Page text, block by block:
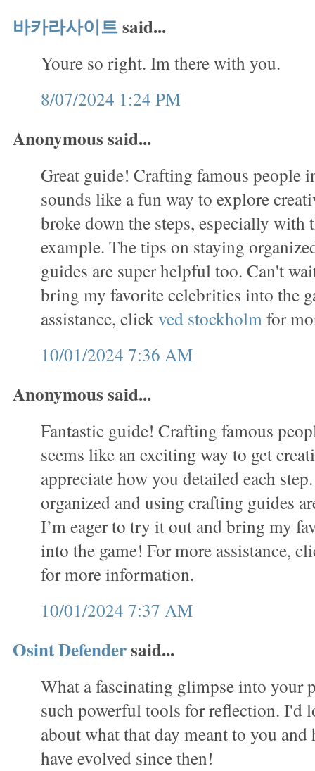
바카라사이트said...
Youre so right. Im there with you.
8/07/2024 1:24 PM
Anonymous said...
Great guide! Crafting famous people
sounds like a fun way to explore
broke down the steps, especially with
example. The tips on staying
guides are super helpful too. Can't
bring my favorite celebrities into the
assistance, clickved stockholmfor
10/01/2024 7:36 AM
Anonymous said...
Fantastic guide! Crafting famous
seems like an exciting way to get
appreciate how you detailed each
organized and using crafting guides
I’m eager to try it out and bring my
into the game! For more assistance,
for more information.
10/01/2024 7:37 AM
Osint Defendersaid...
What a fascinating glimpse into your
such powerful tools for reflection. I'd
about what that day meant to you
have evolved since then!